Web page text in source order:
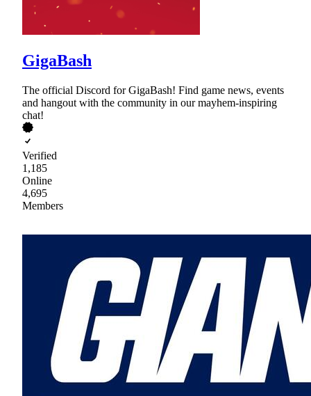
GigaBash
The official Discord for GigaBash! Find game news, events
and hangout with the community in our mayhem-inspiring
chat!
Verified
1,185
Online
4,695
Members